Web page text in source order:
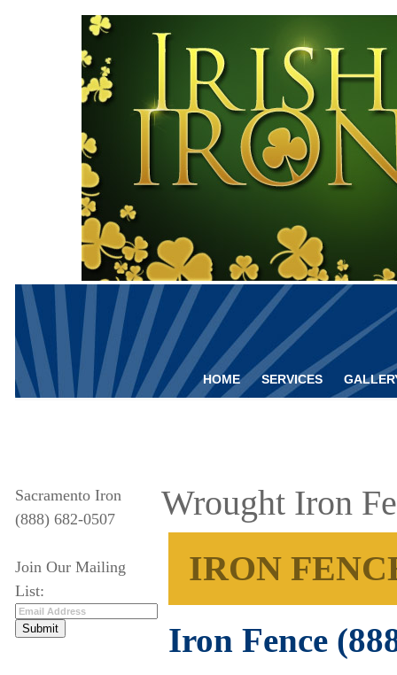
HOME SERVICES
Sacramento Iron
(888) 682-0507
Join Our Mailing
List:
Wrought Iron
IRON
Iron Fence